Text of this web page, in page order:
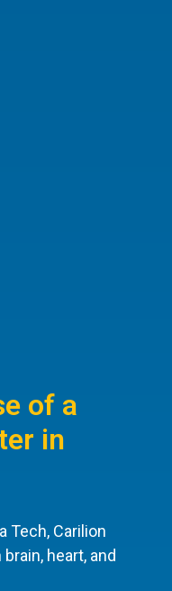
of a
in
Tech, Carilion
heart, and